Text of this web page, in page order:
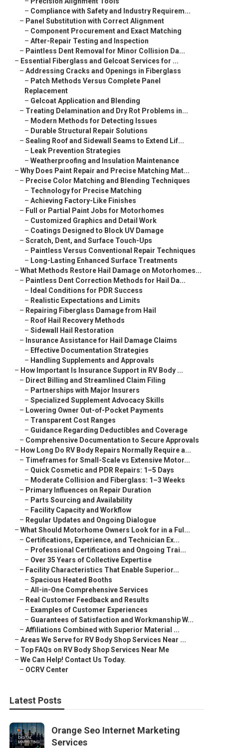
– Compliance with Safety and Industry Requirem...
– Panel Substitution with Correct Alignment
– Component Procurement and Exact Matching
– After-Repair Testing and Inspection
– Paintless Dent Removal for Minor Collision Da...
– Essential Fiberglass and Gelcoat Services for ...
– Addressing Cracks and Openings in Fiberglass
– Patch Methods Versus Complete Panel
Replacement
– Gelcoat Application and Blending
– Treating Delamination and Dry Rot Problems in...
– Modern Methods for Detecting Issues
– Durable Structural Repair Solutions
– Sealing Roof and Sidewall Seams to Extend Lif...
– Leak Prevention Strategies
– Weatherproofing and Insulation Maintenance
– Why Does Paint Repair and Precise Matching Mat...
– Precise Color Matching and Blending Techniques
– Technology for Precise Matching
– Achieving Factory-Like Finishes
– Full or Partial Paint Jobs for Motorhomes
– Customized Graphics and Detail Work
– Coatings Designed to Block UV Damage
– Scratch, Dent, and Surface Touch-Ups
– Paintless Versus Conventional Repair Techniques
– Long-Lasting Enhanced Surface Treatments
– What Methods Restore Hail Damage on Motorhomes...
– Paintless Dent Correction Methods for Hail Da...
– Ideal Conditions for PDR Success
– Realistic Expectations and Limits
– Repairing Fiberglass Damage from Hail
– Roof Hail Recovery Methods
– Sidewall Hail Restoration
– Insurance Assistance for Hail Damage Claims
– Effective Documentation Strategies
– Handling Supplements and Approvals
– How Important Is Insurance Support in RV Body ...
– Direct Billing and Streamlined Claim Filing
– Partnerships with Major Insurers
– Specialized Supplement Advocacy Skills
– Lowering Owner Out-of-Pocket Payments
– Transparent Cost Ranges
– Guidance Regarding Deductibles and Coverage
– Comprehensive Documentation to Secure Approvals
– How Long Do RV Body Repairs Normally Require a...
– Timeframes for Small-Scale vs Extensive Motor...
– Quick Cosmetic and PDR Repairs: 1–5 Days
– Moderate Collision and Fiberglass: 1–3 Weeks
– Primary Influences on Repair Duration
– Parts Sourcing and Availability
– Facility Capacity and Workflow
– Regular Updates and Ongoing Dialogue
– What Should Motorhome Owners Look for in a Ful...
– Certifications, Experience, and Technician Ex...
– Professional Certifications and Ongoing Trai...
– Over 35 Years of Collective Expertise
– Facility Characteristics That Enable Superior...
– Spacious Heated Booths
– All-in-One Comprehensive Services
– Real Customer Feedback and Results
– Examples of Customer Experiences
– Guarantees of Satisfaction and Workmanship W...
– Affiliations Combined with Superior Material ...
– Areas We Serve for RV Body Shop Services Near ...
– Top FAQs on RV Body Shop Services Near Me
– We Can Help! Contact Us Today.
– OCRV Center
Latest Posts
Orange Seo Internet Marketing
Services